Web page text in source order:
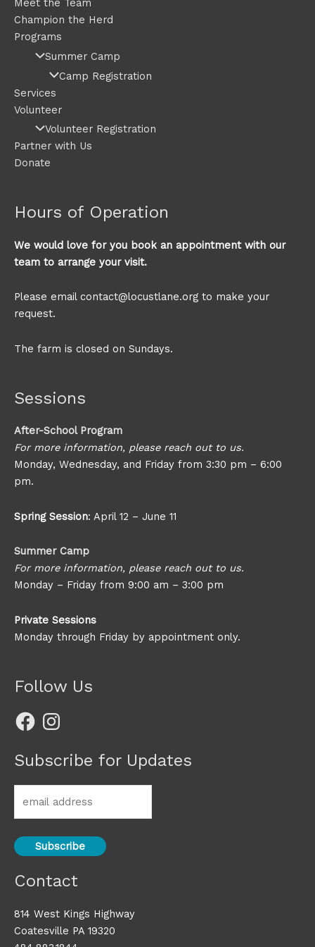
Meet the Team
Champion the Herd
Programs
Summer Camp
Camp Registration
Services
Volunteer
Volunteer Registration
Partner with Us
Donate
Hours of Operation
We would love for you book an appointment with our
team to arrange your visit.
Please email contact@locustlane.org to make your
request.
The farm is closed on Sundays.
Sessions
After-School Program
For more information, please reach out to us.
Monday, Wednesday, and Friday from 3:30 pm – 6:00
pm.
Spring Session: April 12 – June 11
Summer Camp
For more information, please reach out to us.
Monday – Friday from 9:00 am – 3:00 pm
Private Sessions
Monday through Friday by appointment only.
Follow Us
FacebookInstagram
Subscribe for Updates
Contact
814 West Kings Highway
Coatesville PA 19320